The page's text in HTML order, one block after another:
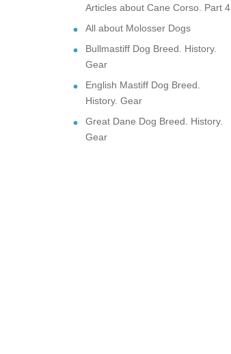
Articles about Cane Corso. Part 4
All about Molosser Dogs
Bullmastiff Dog Breed. History.
Gear
English Mastiff Dog Breed.
History. Gear
Great Dane Dog Breed. History.
Gear